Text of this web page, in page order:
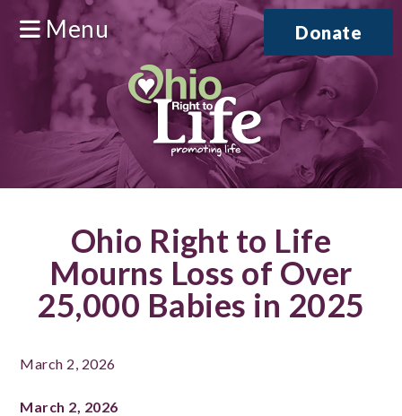
Menu Donate
Ohio Right to Life
Mourns Loss of Over
25,000 Babies in 2025
March 2, 2026
March 2, 2026